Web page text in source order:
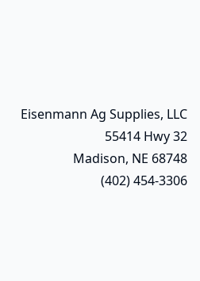
Eisenmann Ag Supplies, LLC
55414 Hwy 32
Madison, NE 68748
(402) 454-3306